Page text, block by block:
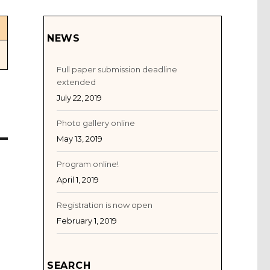
NEWS
Full paper submission deadline
extended
July 22, 2019
Photo gallery online
May 13, 2019
Program online!
April 1, 2019
Registration is now open
February 1, 2019
SEARCH